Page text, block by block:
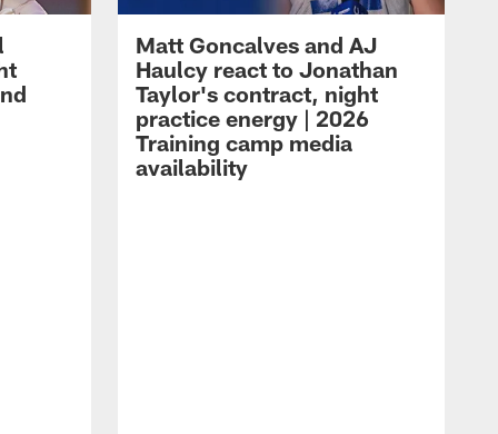
Matt Goncalves and AJ
Haulcy react to Jonathan
Taylor's contract, night
practice energy | 2026
Training camp media
availability